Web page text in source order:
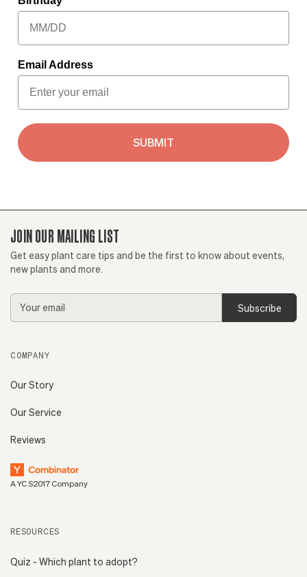
Email Address
SUBMIT
JOIN OUR MAILING LIST
Get easy plant care tips and be the first to know about events,
new plants and more.
Email
Address
COMPANY
Our Story
Our Service
Reviews
A YC S2017 Company
RESOURCES
Quiz - Which plant to adopt?